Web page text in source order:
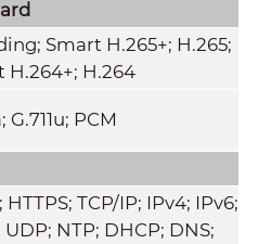
Smart H.265+; H.265;
H.264+; H.264
G.711u; PCM
HTTPS; TCP/IP; IPv4; IPv6;
UDP; NTP; DHCP; DNS;